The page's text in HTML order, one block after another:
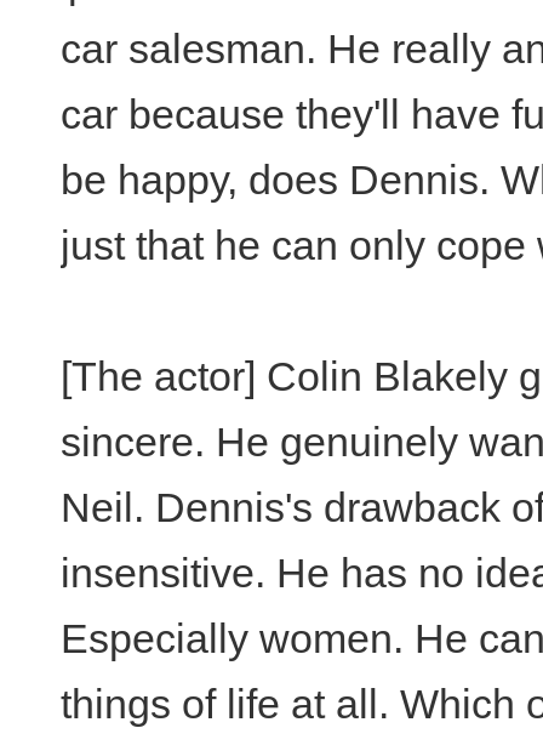
car salesman. He really
car because they'll have
be happy, does Dennis.
just that he can only
[The actor] Colin Blakely
sincere. He genuinely
Neil. Dennis's drawback
insensitive. He has no
Especially women. He
things of life at all. Which